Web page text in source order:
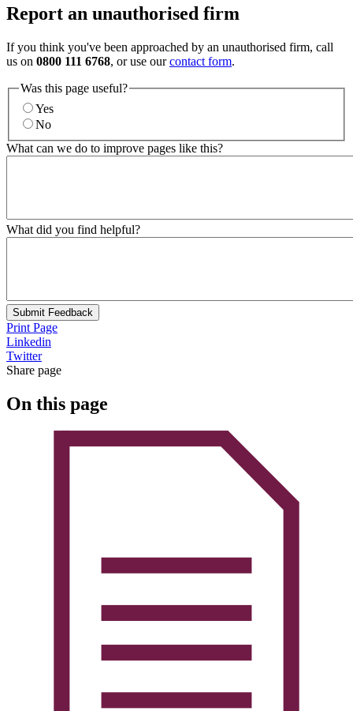
Report an unauthorised firm
If you think you've been approached by an unauthorised firm, call
us on 0800 111 6768, or use ourcontact form.
Was this page useful?
Yes
No
What can we do to improve pages like this?
What did you find helpful?
Submit Feedback
Print Page
Linkedin
Twitter
Share page
On this page